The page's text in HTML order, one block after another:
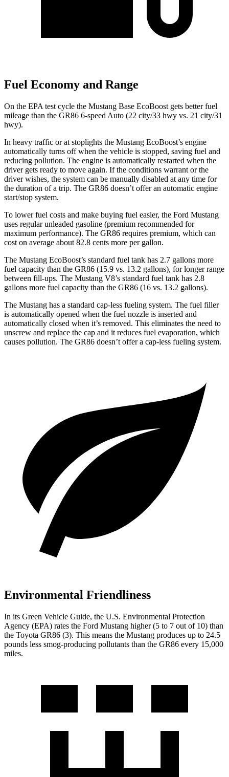
Fuel Economy and Range
On the EPA test cycle the Mustang Base EcoBoost gets better fuel
mileage than the GR86 6-speed Auto (22 city/33 hwy vs. 21 city/31
hwy).
In heavy traffic or at stoplights the Mustang EcoBoost’s engine
automatically turns off when the vehicle is stopped, saving fuel and
reducing pollution. The engine is automatically restarted when the
driver gets ready to move again. If the conditions warrant or the
driver wishes, the system can be manually disabled at any time for
the duration of a trip. The GR86 doesn’t offer an automatic engine
start/stop system.
To lower fuel costs and make buying fuel easier, the Ford Mustang
uses regular unleaded gasoline (premium recommended for
maximum performance). The GR86 requires premium, which can
cost on average about 82.8 cents more per gallon.
The Mustang EcoBoost’s standard fuel tank has 2.7 gallons more
fuel capacity than the GR86 (15.9 vs. 13.2 gallons), for longer range
between fill-ups. The Mustang V8’s standard fuel tank has 2.8
gallons more fuel capacity than the GR86 (16 vs. 13.2 gallons).
The Mustang has a standard cap-less fueling system. The fuel filler
is automatically opened when the fuel nozzle is inserted and
automatically closed when it’s removed. This eliminates the need to
unscrew and replace the cap and it reduces fuel evaporation, which
causes pollution. The GR86 doesn’t offer a cap-less fueling system.
Environmental Friendliness
In its Green Vehicle Guide, the U.S. Environmental Protection
Agency (EPA) rates the Ford Mustang higher (5 to 7 out of 10) than
the Toyota GR86 (3). This means the Mustang produces up to 24.5
pounds less smog-producing pollutants than the GR86 every 15,000
miles.